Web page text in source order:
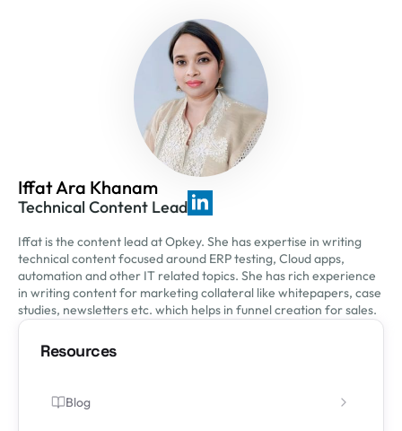
Iffat Ara Khanam
Technical Content Lead
Iffat is the content lead at Opkey. She has expertise in writing
technical content focused around ERP testing, Cloud apps,
automation and other IT related topics. She has rich experience
in writing content for marketing collateral like whitepapers, case
studies, newsletters etc. which helps in funnel creation for sales.
Resources
Blog